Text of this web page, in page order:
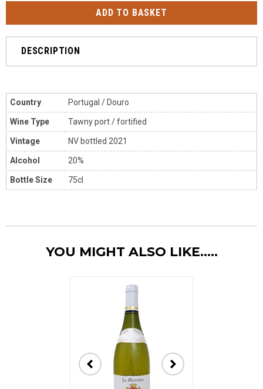
DESCRIPTION
Country Portugal / Douro
Wine Type Tawny port / fortified
Vintage NV bottled 2021
Alcohol 20%
Bottle Size 75cl
YOU MIGHT ALSO LIKE.....